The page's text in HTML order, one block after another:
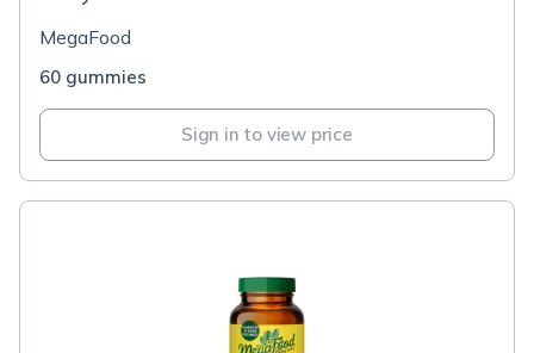
MegaFood
60 gummies
Sign in to view price